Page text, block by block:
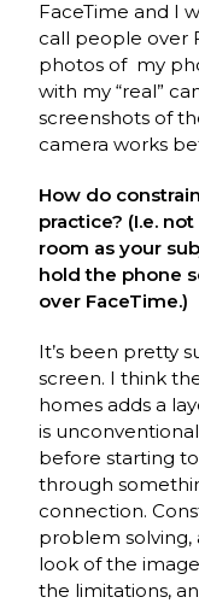
FaceTime and I
call people over
photos of my
with my “real”
screenshots of
camera works
How do
practice? (I.e.
room as your
hold the phone
over FaceTime.)
It’s been pretty
screen. I think
homes adds a
is
before starting
through
connection.
problem solving,
look of the
the limitations,